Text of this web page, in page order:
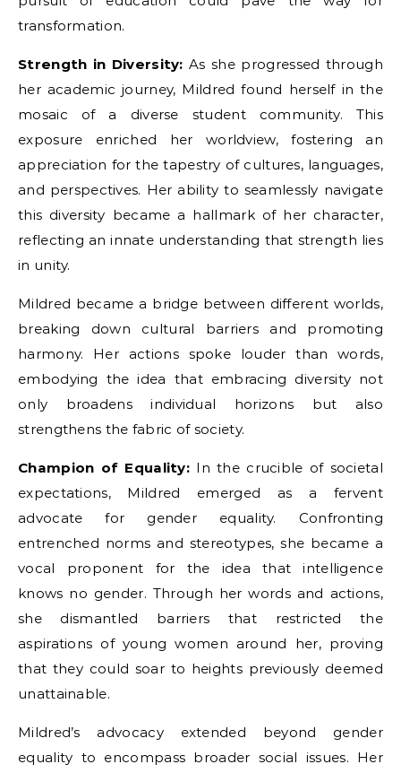
transformation.
Strength in Diversity: As she progressed through
her academic journey, Mildred found herself in the
mosaic of a diverse student community. This
exposure enriched her worldview, fostering an
appreciation for the tapestry of cultures, languages,
and perspectives. Her ability to seamlessly navigate
this diversity became a hallmark of her character,
reflecting an innate understanding that strength lies
in unity.
Mildred became a bridge between different worlds,
breaking down cultural barriers and promoting
harmony. Her actions spoke louder than words,
embodying the idea that embracing diversity not
only broadens individual horizons but also
strengthens the fabric of society.
Champion of Equality: In the crucible of societal
expectations, Mildred emerged as a fervent
advocate for gender equality. Confronting
entrenched norms and stereotypes, she became a
vocal proponent for the idea that intelligence
knows no gender. Through her words and actions,
she dismantled barriers that restricted the
aspirations of young women around her, proving
that they could soar to heights previously deemed
unattainable.
Mildred’s advocacy extended beyond gender
equality to encompass broader social issues. Her